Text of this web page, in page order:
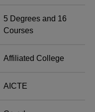
Highlights
statistics for
5 Degrees and 16
Courses
Affiliated College
AICTE